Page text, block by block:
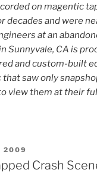
on magentic
decades and were
at an
Sunnyvale, CA is
and custom-built
that saw only
view them at their
2009
Crash